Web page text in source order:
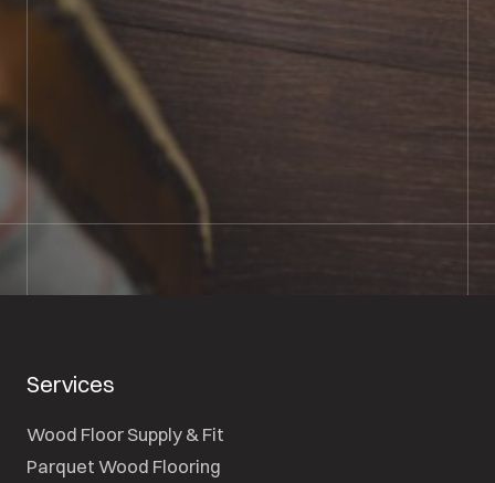
BOOK SHOWROOM VISIT
01722 421501
SEND A MESSAGE
Services
Wood Floor Supply & Fit
Parquet Wood Flooring